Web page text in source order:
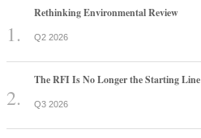
Rethinking Environmental Review
Q2 2026
The RFI Is No Longer the Starting Line
Q3 2026